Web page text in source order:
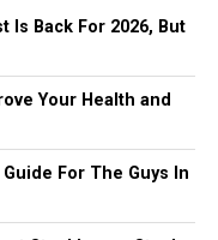
Is Back For 2026, But
Your Health and
For The Guys In